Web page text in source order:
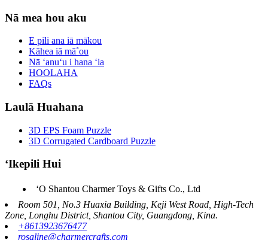
Nā mea hou aku
E pili ana iā mākou
Kāhea iā mā˚ou
Nā ʻanuʻu i hana ʻia
HOOLAHA
FAQs
Laulā Huahana
3D EPS Foam Puzzle
3D Corrugated Cardboard Puzzle
ʻIkepili Hui
ʻO Shantou Charmer Toys & Gifts Co., Ltd
Room 501, No.3 Huaxia Building, Keji West Road, High-Tech
Zone, Longhu District, Shantou City, Guangdong, Kina.
+8613923676477
rosaline@charmercrafts.com